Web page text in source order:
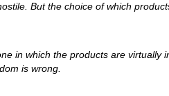
But the choice of which
in which the products are virtually
is wrong.